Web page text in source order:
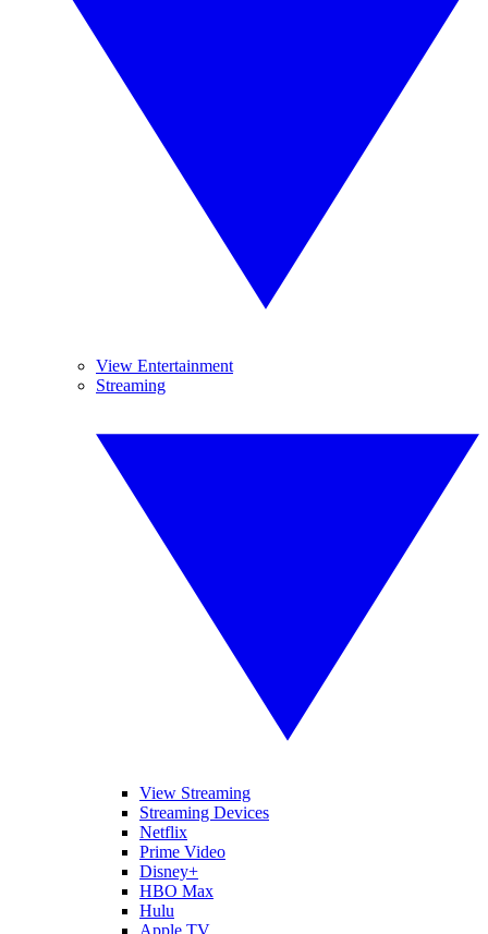
View Entertainment
Streaming
View Streaming
Streaming Devices
Netflix
Prime Video
Disney+
HBO Max
Hulu
Apple TV